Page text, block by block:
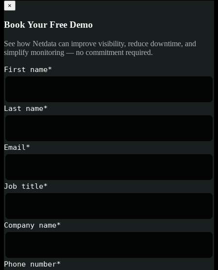
×
Book Your Free Demo
See how Netdata can improve visibility, reduce downtime, and
simplify monitoring — no commitment required.